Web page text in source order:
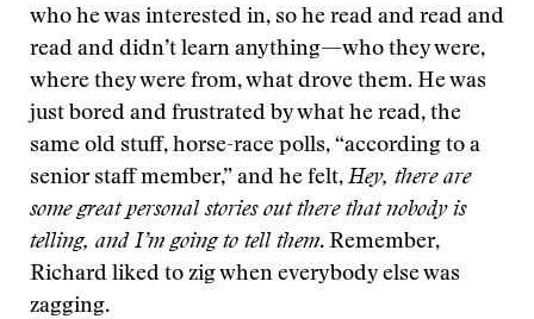
who he was interested in, so he read and read and
read and didn’t learn anything—who they were,
where they were from, what drove them. He was
just bored and frustrated by what he read, the
same old stuff, horse-race polls, “according to a
senior staff member,” and he felt, Hey, there are
some great personal stories out there that nobody is
telling, and I’m going to tell them. Remember,
Richard liked to zig when everybody else was
zagging.